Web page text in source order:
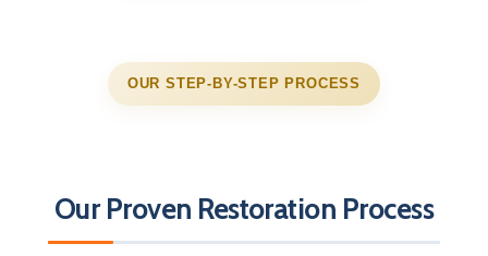
OUR STEP-BY-STEP PROCESS
Our Proven Restoration Process